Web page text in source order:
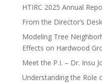
HTIRC 2025 Annual
From the Director’s
Modeling Tree
Effects on Hardwood
Meet the P.I. – Dr. Insu
Understanding the Role